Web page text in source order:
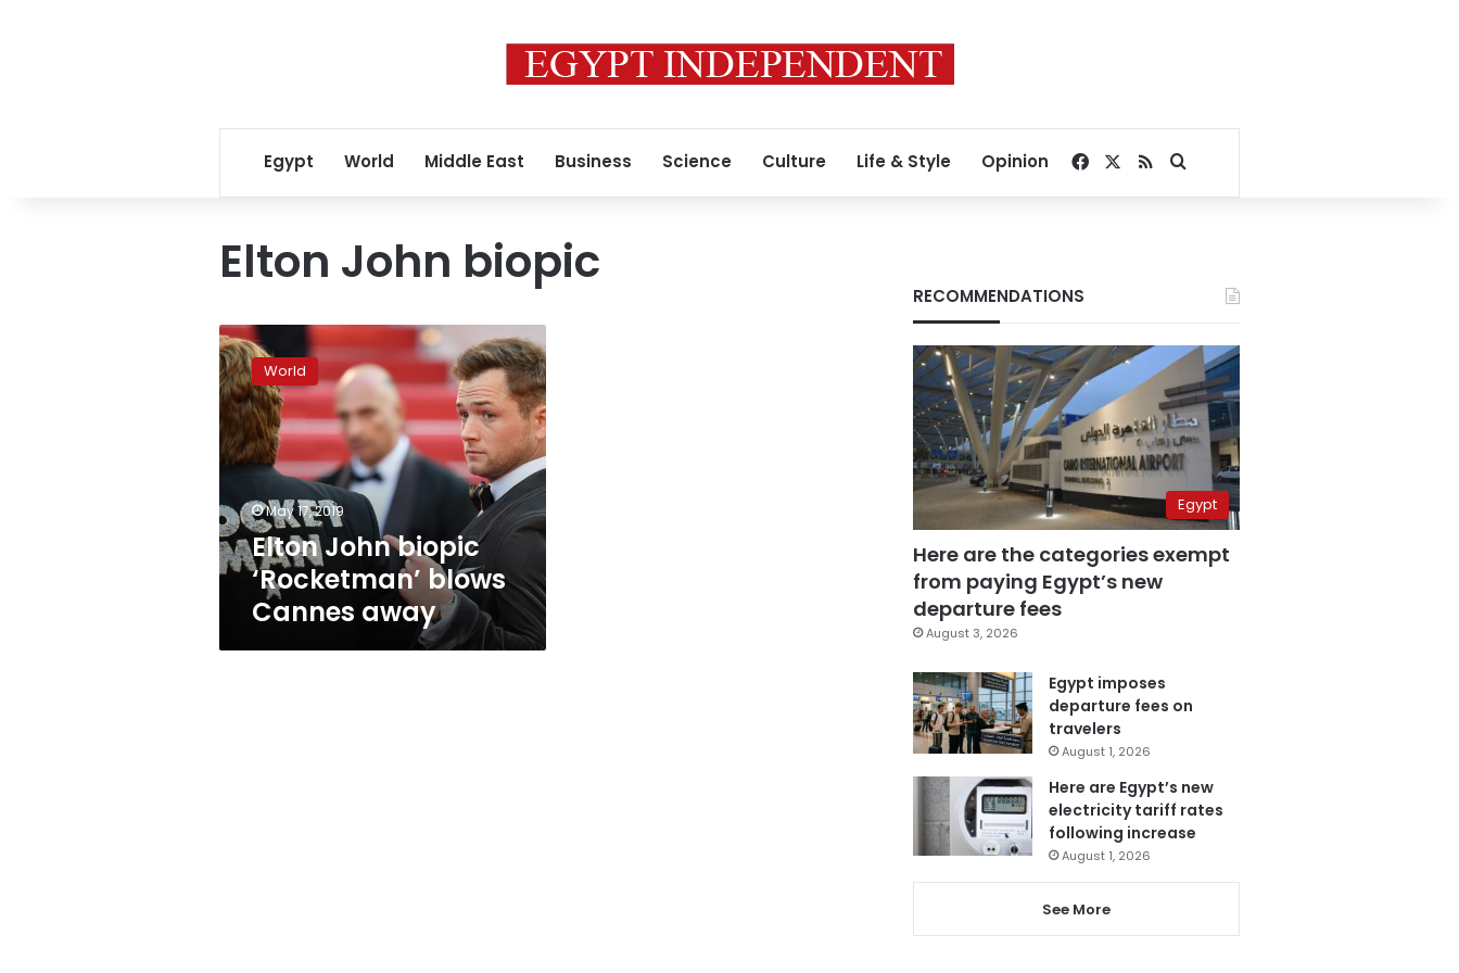
Egypt World Middle East Business Science Culture Life & Style Opinion Facebook
RSSSearch for
Elton John biopic
Elton
John
biopic
‘Rocketman’
blows
Cannes
away
World
May 17, 2019
Elton John biopic
‘Rocketman’ blows
Cannes away
RECOMMENDATIONS
Egypt
Here are the categories exempt
from paying Egypt’s new
departure fees
August 3, 2026
Egypt imposes
departure fees on
travelers
August 1, 2026
Here are Egypt’s new
electricity tariff rates
following increase
August 1, 2026
See More